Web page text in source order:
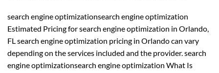
search engine optimizationsearch engine optimization
Estimated Pricing for search engine optimization in Orlando,
FL search engine optimization pricing in Orlando can vary
depending on the services included and the provider. search
engine optimizationsearch engine optimization What Is